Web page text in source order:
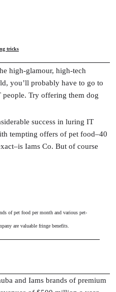
tricks
high-glamour, high-tech
you’ll probably have to go to
Try offering them dog
success in luring IT
tempting offers of pet food–40
Iams Co. But of course
of pet food per month and various pet-
are valuable fringe benefits.
and Iams brands of premium